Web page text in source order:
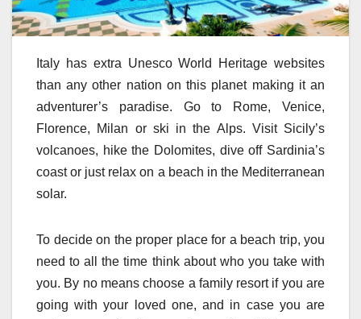
Italy has extra Unesco World Heritage websites
than any other nation on this planet making it an
adventurer’s paradise. Go to Rome, Venice,
Florence, Milan or ski in the Alps. Visit Sicily’s
volcanoes, hike the Dolomites, dive off Sardinia’s
coast or just relax on a beach in the Mediterranean
solar.
To decide on the proper place for a beach trip, you
need to all the time think about who you take with
you. By no means choose a family resort if you are
going with your loved one, and in case you are